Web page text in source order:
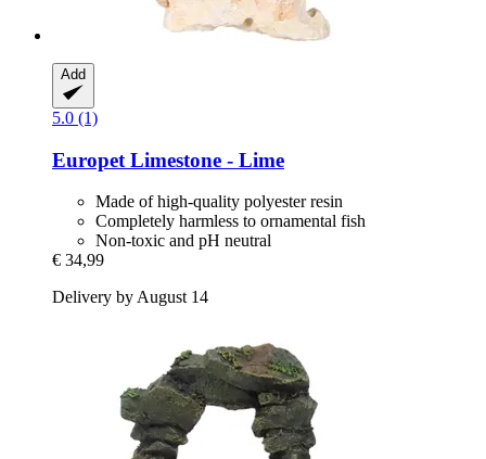
Add
5.0 (1)
Europet Limestone -​ Lime
Made of high-quality polyester resin
Completely harmless to ornamental fish
Non-toxic and pH neutral
€ 34,99
Delivery by August 14